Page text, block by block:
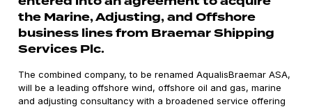
the Marine, Adjusting, and Offshore
business lines from Braemar Shipping
Services Plc.
The combined company, to be renamed AqualisBraemar ASA,
will be a leading offshore wind, offshore oil and gas, marine
and adjusting consultancy with a broadened service offering